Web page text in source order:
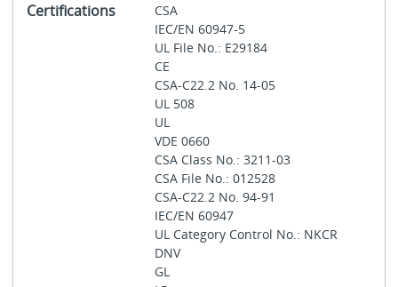
Certifications
CSA
IEC/EN 60947-5
UL File No.: E29184
CE
CSA-C22.2 No. 14-05
UL 508
UL
VDE 0660
CSA Class No.: 3211-03
CSA File No.: 012528
CSA-C22.2 No. 94-91
IEC/EN 60947
UL Category Control No.: NKCR
DNV
GL